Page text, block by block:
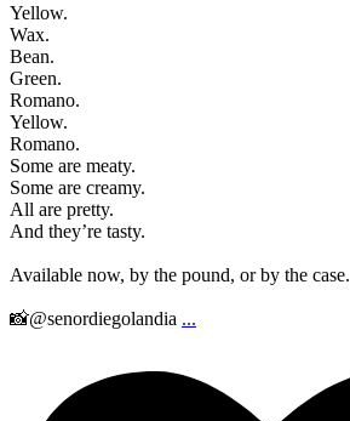
Yellow.
Wax.
Bean.
Green.
Romano.
Yellow.
Romano.
Some are meaty.
Some are creamy.
All are pretty.
And they’re tasty.
Available now, by the pound, or by the case.
📸@senordiegolandia ...